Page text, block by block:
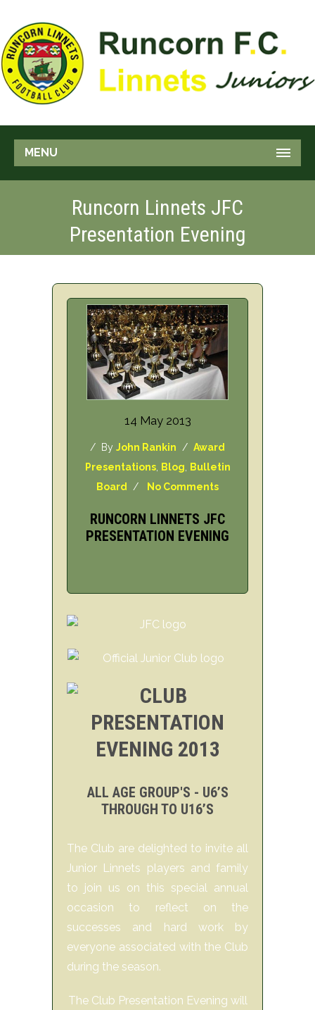
MENU
Runcorn Linnets JFC
Presentation Evening
14 May 2013
/ By John Rankin / Award
Presentations, Blog Bulletin
Board / No Comments
RUNCORN LINNETS JFC
PRESENTATION EVENING
ALL AGE GROUP'S - U6’S
THROUGH TO U16’S
The Club are delighted to invite all
Junior Linnets players and family
to join us on this special annual
occasion to reflect on the
successes and hard work by
everyone associated with the Club
during the season.
The Club Presentation Evening will